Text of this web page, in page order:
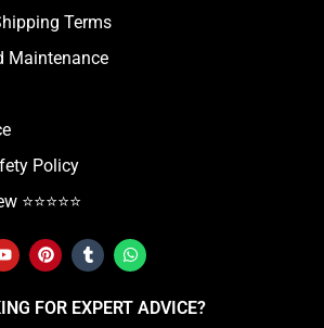
Terms
Maintenance
Policy
⭐️⭐️⭐️⭐️⭐️
FOR EXPERT ADVICE?